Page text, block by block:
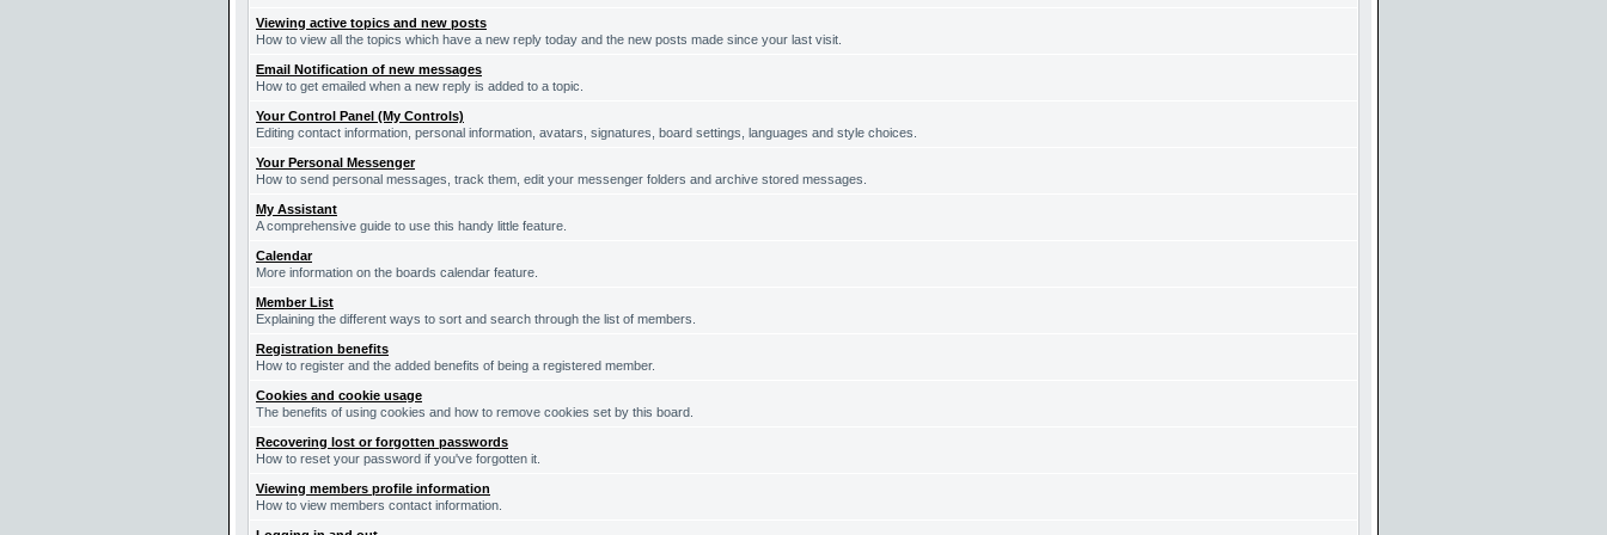
Viewing active topics and new posts
How to view all the topics which have a new reply today and the new posts made since your last visit.
Email Notification of new messages
How to get emailed when a new reply is added to a topic.
Your Control Panel (My Controls)
Editing contact information, personal information, avatars, signatures, board settings, languages and style choices.
Your Personal Messenger
How to send personal messages, track them, edit your messenger folders and archive stored messages.
My Assistant
A comprehensive guide to use this handy little feature.
Calendar
More information on the boards calendar feature.
Member List
Explaining the different ways to sort and search through the list of members.
Registration benefits
How to register and the added benefits of being a registered member.
Cookies and cookie usage
The benefits of using cookies and how to remove cookies set by this board.
Recovering lost or forgotten passwords
How to reset your password if you've forgotten it.
Viewing members profile information
How to view members contact information.